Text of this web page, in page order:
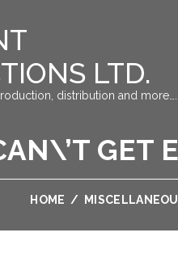
LTD.
distribution and more….
GET
HOME /